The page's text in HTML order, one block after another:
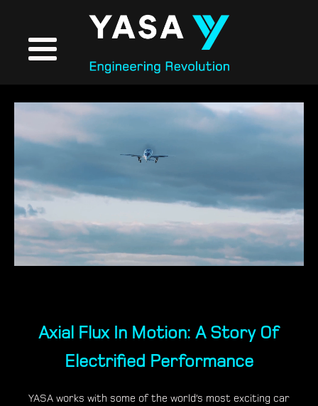
Axial Flux In Motion: A Story Of
Electrified Performance
YASA works with some of the world’s most exciting car